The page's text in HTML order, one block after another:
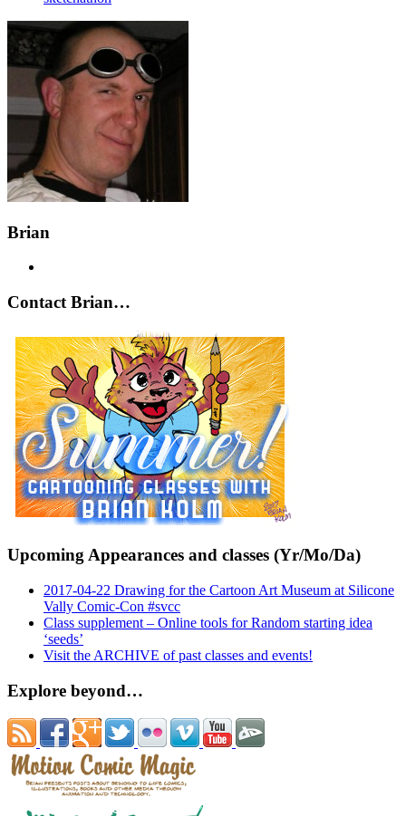
Brian
Contact Brian…
Upcoming Appearances and classes (Yr/Mo/Da)
2017-04-22 Drawing for the Cartoon Art Museum at Silicone
Vally Comic-Con #svcc
Class supplement – Online tools for Random starting idea
‘seeds’
Visit the ARCHIVE of past classes and events!
Explore beyond…